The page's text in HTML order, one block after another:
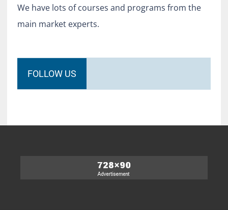
We have lots of courses and programs from the
main market experts.
FOLLOW US